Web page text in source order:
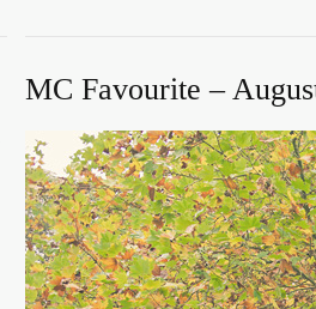
MC Favourite –